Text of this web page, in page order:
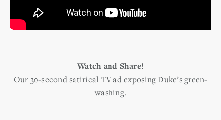
Watch and Share!
Our 30-second satirical TV ad exposing Duke’s green-
washing.